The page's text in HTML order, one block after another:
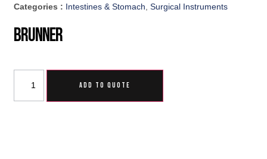
Categories : Intestines & Stomach,Surgical Instruments
Brunner
ADD TO QUOTE